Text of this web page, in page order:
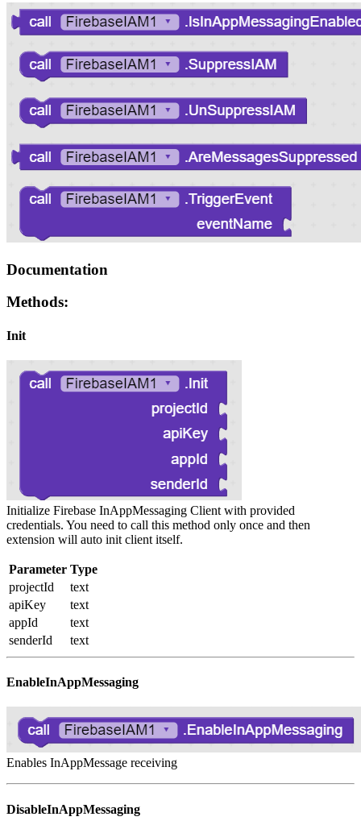
Documentation
Methods:
Init
Initialize Firebase InAppMessaging Client with provided
credentials. You need to call this method only once and then
extension will auto init client itself.
Parameter Type
projectId
text
apiKey
text
appId
text
senderId
text
EnableInAppMessaging
Enables InAppMessage receiving
DisableInAppMessaging